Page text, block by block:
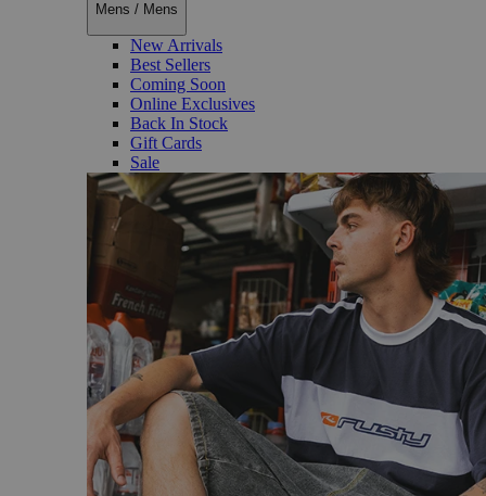
Mens / Mens
New Arrivals
Best Sellers
Coming Soon
Online Exclusives
Back In Stock
Gift Cards
Sale